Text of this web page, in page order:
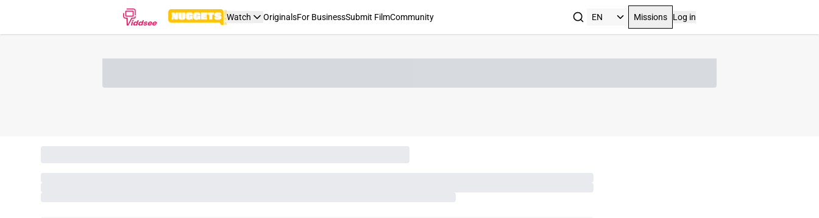
Watch OriginalsFor BusinessSubmit FilmCommunity Missions Log in